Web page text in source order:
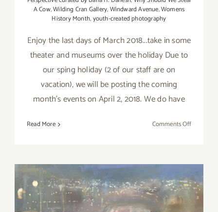
A Cow,Wilding Cran Gallery,Windward Avenue,Womens
History Month,youth-created photography
Enjoy the last days of March 2018...take in some
theater and museums over the holiday Due to
our sping holiday (2 of our staff are on
vacation), we will be posting the coming
month's events on April 2, 2018. We do have
Read More Comments Offon
Last
Days